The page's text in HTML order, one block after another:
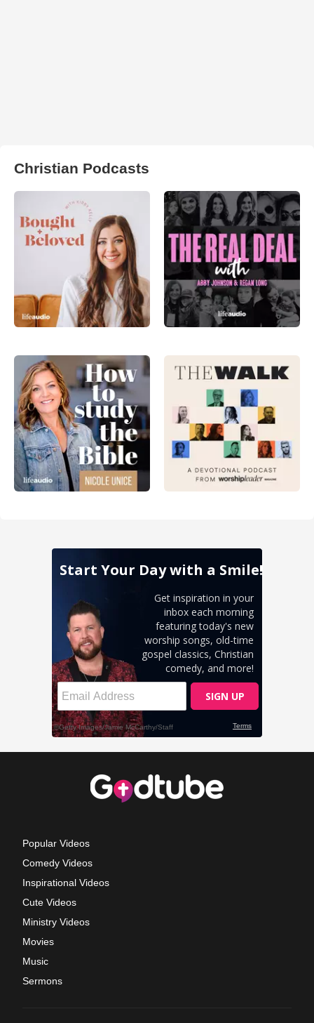
Christian Podcasts
Popular Videos
Comedy Videos
Inspirational Videos
Cute Videos
Ministry Videos
Movies
Music
Sermons